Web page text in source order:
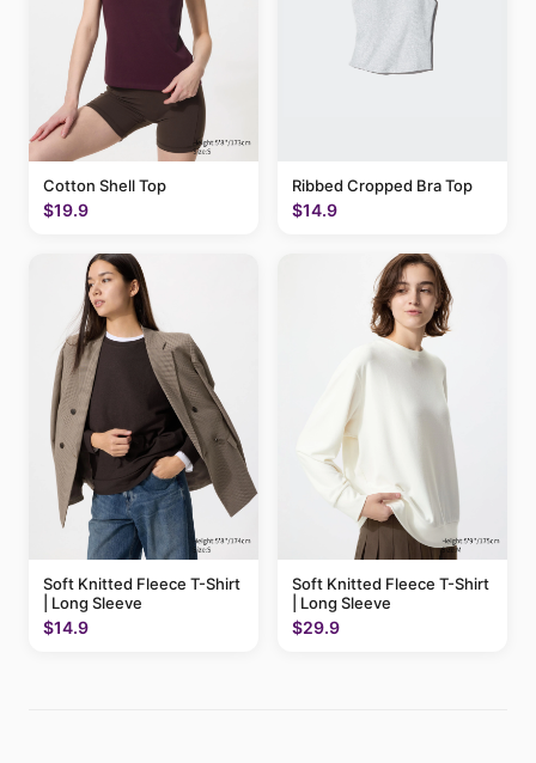
Cotton Shell Top
$19.9
Ribbed Cropped Bra Top
$14.9
Soft Knitted Fleece T-Shirt
| Long Sleeve
$14.9
Soft Knitted Fleece T-Shirt
| Long Sleeve
$29.9